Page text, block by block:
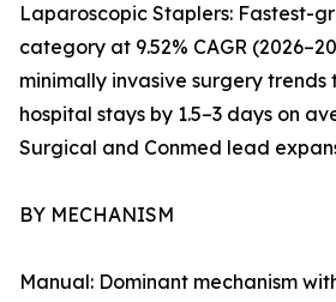
Laparoscopic Staplers: Fastest-
category at 9.52% CAGR
minimally invasive surgery trends
hospital stays by 1.5–3 days on
Surgical and Conmed lead
BY MECHANISM
Manual: Dominant mechanism